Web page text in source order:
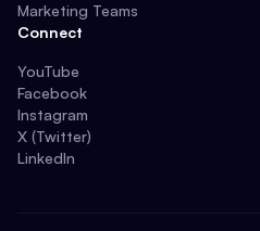
Marketing Teams
Connect
YouTube
Facebook
Instagram
X (Twitter)
LinkedIn